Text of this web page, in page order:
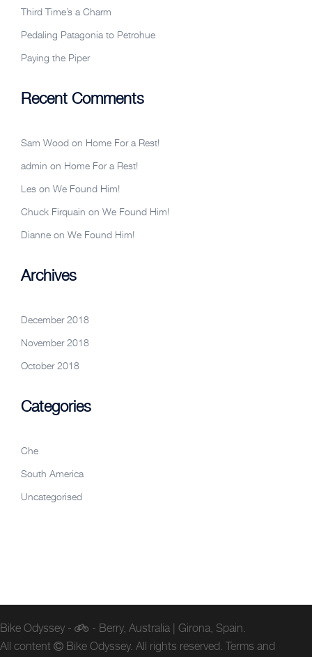
Third Time’s a Charm
Pedaling Patagonia to Petrohue
Paying the Piper
Recent Comments
Sam Wood on Home For a Rest!
admin on Home For a Rest!
Les on We Found Him!
Chuck Firquain on We Found Him!
Dianne on We Found Him!
Archives
December 2018
November 2018
October 2018
Categories
Che
South America
Uncategorised
Bike Odyssey -
- Berry, Australia | Girona, Spain.
All content
Bike Odyssey. All rights reserved. Terms and